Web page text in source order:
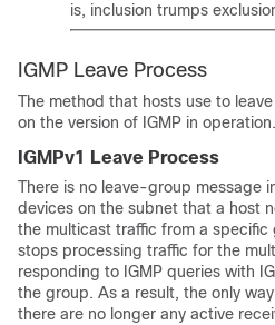
is, inclusion trumps
IGMP Leave Process
The method that hosts use to
on the version of IGMP in operation.
IGMPv1 Leave Process
There is no leave-group message
devices on the subnet that a host
the multicast traffic from a specific
stops processing traffic for the
responding to IGMP queries with
the group. As a result, the only
there are no longer any active